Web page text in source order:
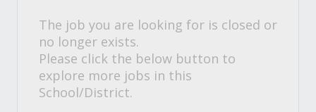
The job you are looking for is closed or
no longer exists.
Please click the below button to
explore more jobs in this
School/District.